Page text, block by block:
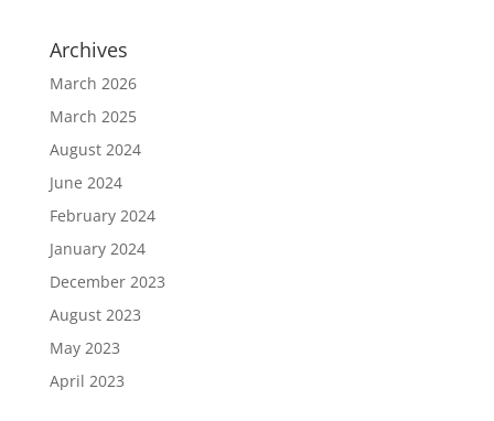
Archives
March 2026
March 2025
August 2024
June 2024
February 2024
January 2024
December 2023
August 2023
May 2023
April 2023